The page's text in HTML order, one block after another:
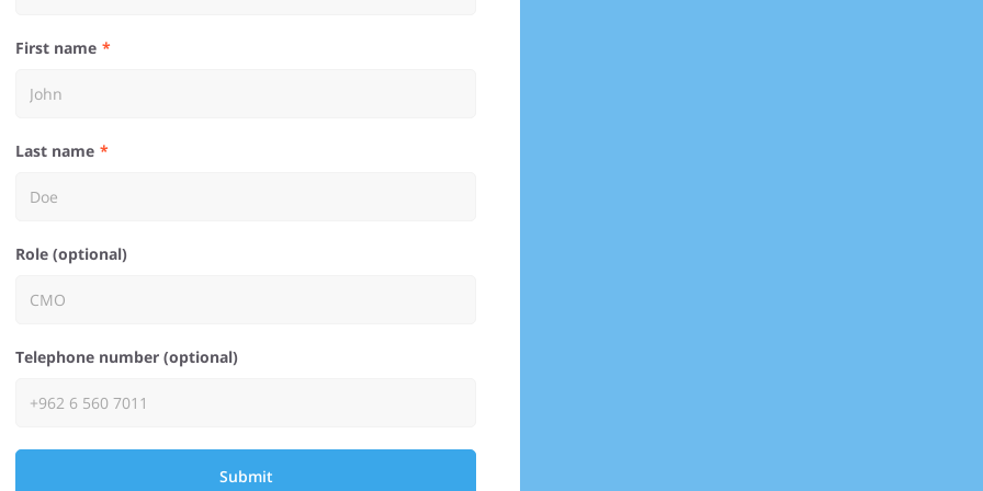
First name
Last name
Role (optional)
Telephone number (optional)
Submit